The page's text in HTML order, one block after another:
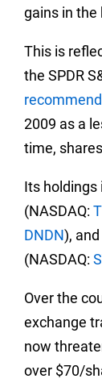
gains in the
This is
the SPDR
2009 as a
time,
Its holdings
(NASDAQ:
DNDN),
(NASDAQ:
Over the
exchange
now
over $70/